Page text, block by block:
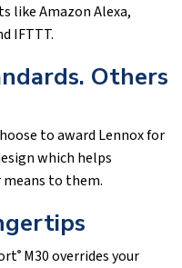
like Amazon Alexa,
IFTTT.
Others
to award Lennox for
which helps
to them.
® M30 overrides your